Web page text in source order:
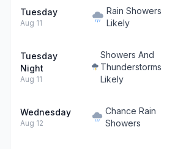
Tuesday
Aug 11
Rain Showers
Likely
Tuesday
Night
Aug 11
Showers And
Thunderstorms
Likely
Wednesday
Aug 12
Chance Rain
Showers